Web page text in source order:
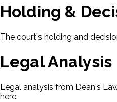
Holding &
The court's holding and
Legal Analysis
Legal analysis from Dean's
here.